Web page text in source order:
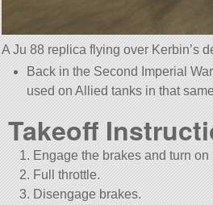
A Ju 88 replica flying over Kerbin’s
Back in the Second Imperial
used on Allied tanks in that
Takeoff
Engage the brakes and turn on
Full throttle.
Disengage brakes.